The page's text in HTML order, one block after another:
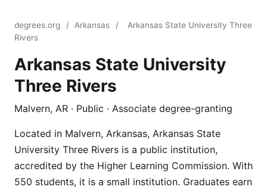
degrees.org / Arkansas /
Arkansas State University Three
Rivers
Arkansas State University
Three Rivers
Malvern, AR · Public · Associate degree-granting
Located in Malvern, Arkansas, Arkansas State
University Three Rivers is a public institution,
accredited by the Higher Learning Commission. With
550 students, it is a small institution. Graduates earn